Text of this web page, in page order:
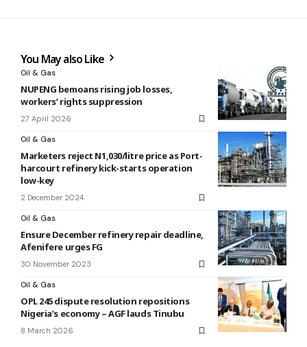
You May also Like
Oil & Gas
NUPENG bemoans rising job losses,
workers’ rights suppression
27 April 2026
Oil & Gas
Marketers reject N1,030/litre price as Port-
harcourt refinery kick-starts operation
low-key
2 December 2024
Oil & Gas
Ensure December refinery repair deadline,
Afenifere urges FG
30 November 2023
Oil & Gas
OPL 245 dispute resolution repositions
Nigeria’s economy – AGF lauds Tinubu
8 March 2026